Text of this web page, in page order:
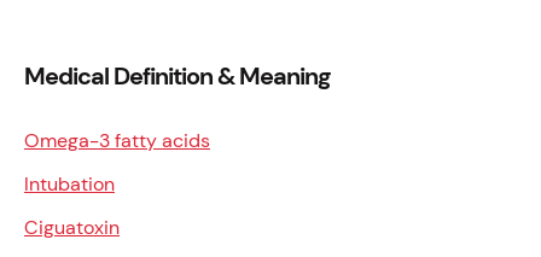
Medical Definition & Meaning
Omega-3 fatty acids
Intubation
Ciguatoxin